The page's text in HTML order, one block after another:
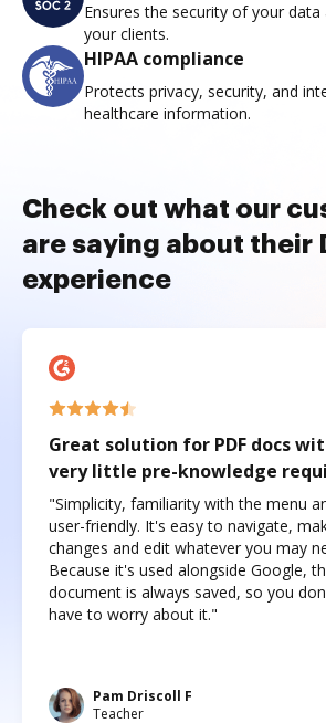
Ensures the security of your
your clients.
HIPAA compliance
Protects privacy, security, and
healthcare information.
Check out what our
are saying about their
experience
Great solution for PDF docs
very little pre-knowledge
"Simplicity, familiarity with the menu
user-friendly. It's easy to navigate,
changes and edit whatever you may
Because it's used alongside Google,
document is always saved, so you
have to worry about it."
Pam Driscoll F
Teacher